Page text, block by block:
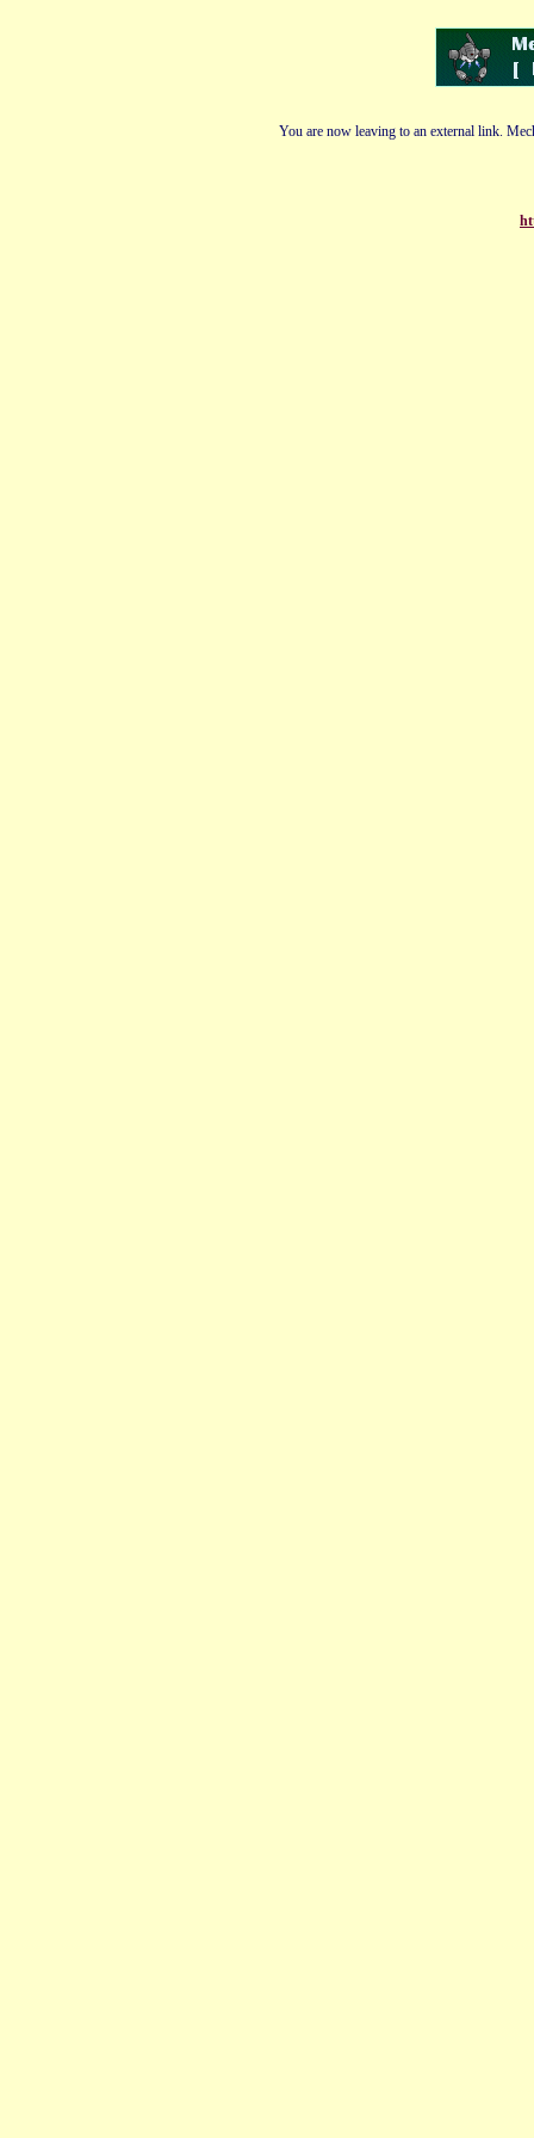
You are now leaving to an external link.